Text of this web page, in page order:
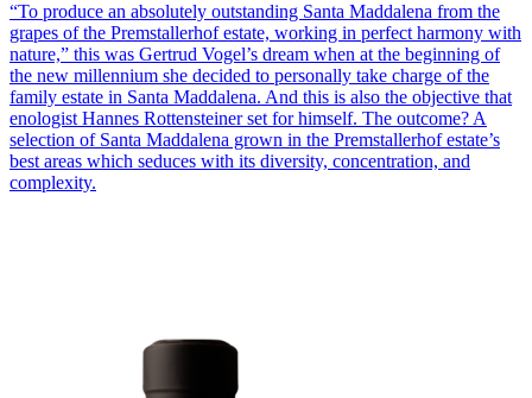
“To produce an absolutely outstanding Santa Maddalena from the
grapes of the Premstallerhof estate, working in perfect harmony with
nature,” this was Gertrud Vogel’s dream when at the beginning of
the new millennium she decided to personally take charge of the
family estate in Santa Maddalena. And this is also the objective that
enologist Hannes Rottensteiner set for himself. The outcome? A
selection of Santa Maddalena grown in the Premstallerhof estate’s
best areas which seduces with its diversity, concentration, and
complexity.